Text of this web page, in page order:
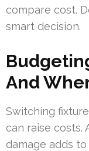
compare cost.
smart decision.
And
Switching
can raise costs.
damage adds